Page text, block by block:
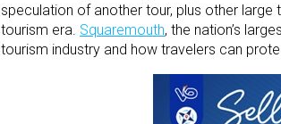
speculation of another tour, plus other large
tourism era. Squaremouth, the nation’s
tourism industry and how travelers can